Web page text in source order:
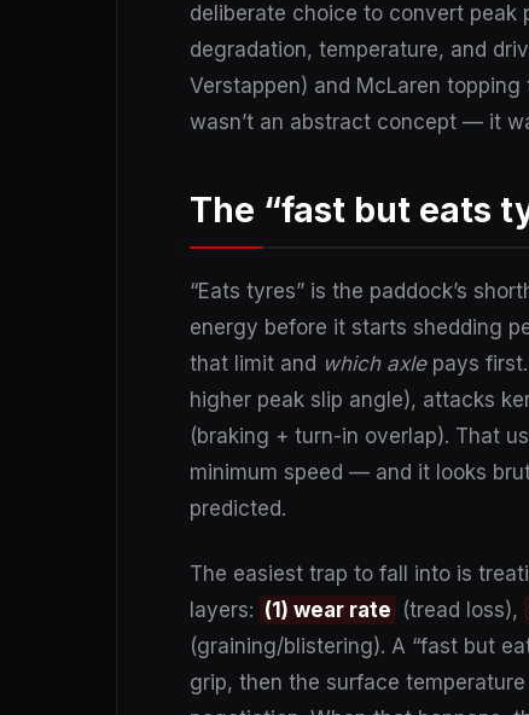
deliberate choice to convert peak
degradation, temperature, and
Verstappen) and McLaren topping
wasn’t an abstract concept — it
The “fast but eats
“Eats tyres” is the paddock’s
energy before it starts shedding
that limit and which axlepays first.
higher peak slip angle), attacks
(braking + turn-in overlap). That
minimum speed — and it looks
predicted.
The easiest trap to fall into is
layers: (1) wear rate (tread loss),
(graining/blistering). A “fast but
grip, then the surface